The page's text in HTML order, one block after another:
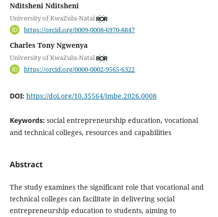
Nditsheni Nditsheni
University of KwaZulu-Natal
https://orcid.org/0009-0008-6970-8847
Charles Tony Ngwenya
University of KwaZulu-Natal
https://orcid.org/0000-0002-9565-6322
DOI: https://doi.org/10.35564/jmbe.2026.0008
Keywords: social entrepreneurship education, vocational
and technical colleges, resources and capabilities
Abstract
The study examines the significant role that vocational and
technical colleges can facilitate in delivering social
entrepreneurship education to students, aiming to